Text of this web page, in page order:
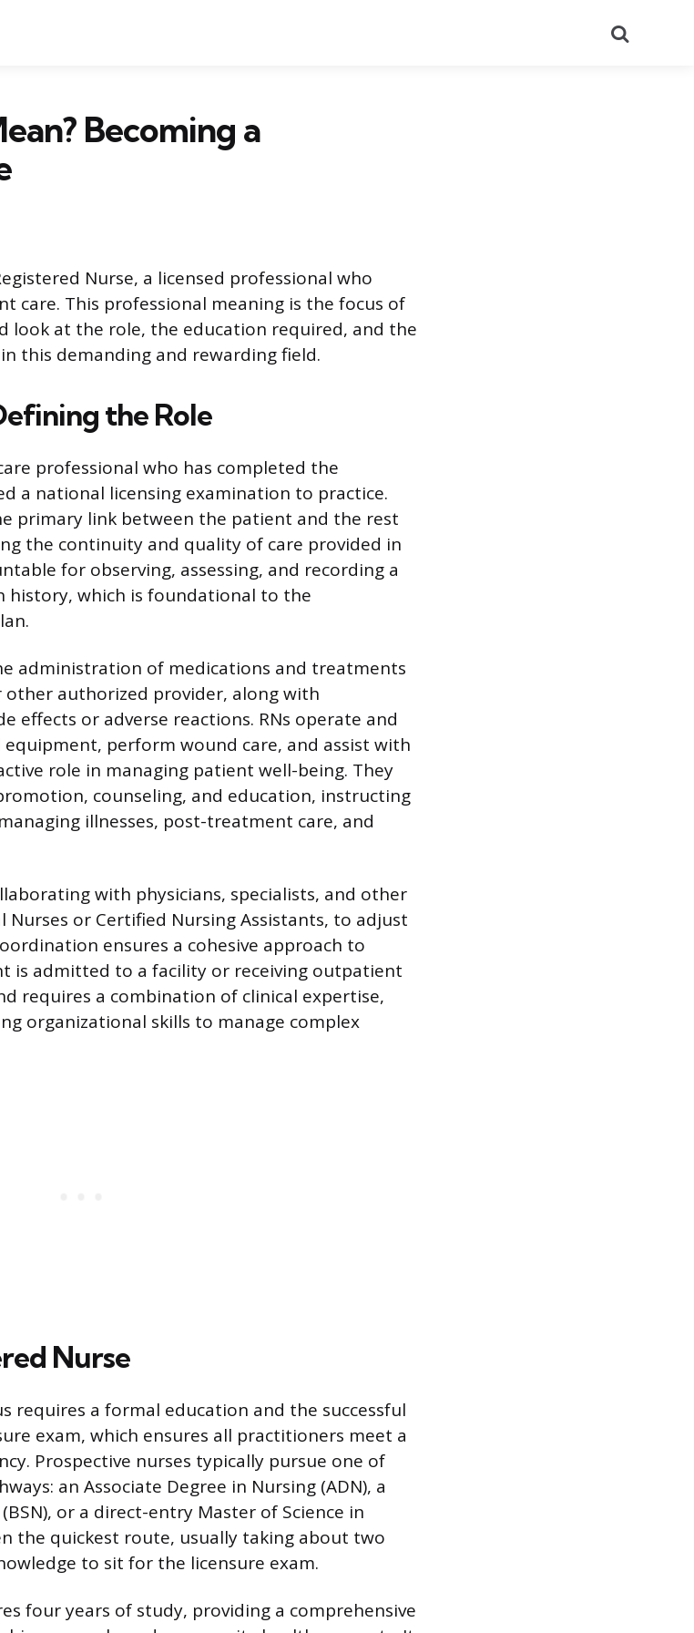
Becoming a
Nurse, a licensed professional who
care. This professional meaning is the focus of
look at the role, the education required, and the
this demanding and rewarding field.
the Role
professional who has completed the
a national licensing examination to practice.
primary link between the patient and the rest
the continuity and quality of care provided in
for observing, assessing, and recording a
history, which is foundational to the
administration of medications and treatments
other authorized provider, along with
effects or adverse reactions. RNs operate and
perform wound care, and assist with
role in managing patient well-being. They
counseling, and education, instructing
illnesses, post-treatment care, and
with physicians, specialists, and other
Nurses or Certified Nursing Assistants, to adjust
ensures a cohesive approach to
is admitted to a facility or receiving outpatient
requires a combination of clinical expertise,
organizational skills to manage complex
Nurse
requires a formal education and the successful
exam, which ensures all practitioners meet a
Prospective nurses typically pursue one of
an Associate Degree in Nursing (ADN), a
or a direct-entry Master of Science in
the quickest route, usually taking about two
to sit for the licensure exam.
four years of study, providing a comprehensive